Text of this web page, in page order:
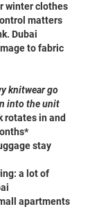
winter clothes
matters
Dubai
to fabric
into the unit
rotates in and
stay
a lot of
apartments